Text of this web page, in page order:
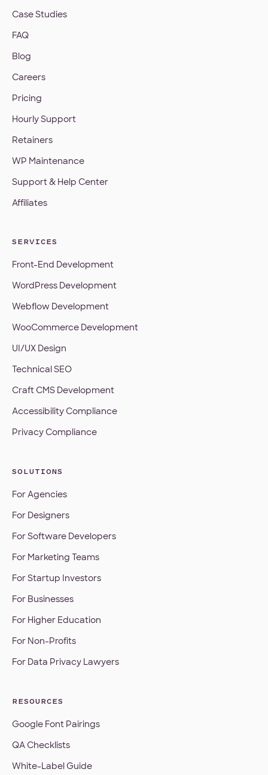
Case Studies
FAQ
Blog
Careers
Pricing
Hourly Support
Retainers
WP Maintenance
Support & Help Center
Affiliates
SERVICES
Front-End Development
WordPress Development
Webflow Development
WooCommerce Development
UI/UX Design
Technical SEO
Craft CMS Development
Accessibility Compliance
Privacy Compliance
SOLUTIONS
For Agencies
For Designers
For Software Developers
For Marketing Teams
For Startup Investors
For Businesses
For Higher Education
For Non-Profits
For Data Privacy Lawyers
RESOURCES
Google Font Pairings
QA Checklists
White-Label Guide